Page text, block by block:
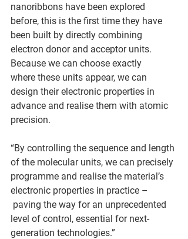
nanoribbons have been explored
before, this is the first time they have
been built by directly combining
electron donor and acceptor units.
Because we can choose exactly
where these units appear, we can
design their electronic properties in
advance and realise them with atomic
precision.
“By controlling the sequence and length
of the molecular units, we can precisely
programme and realise the material’s
electronic properties in practice –
paving the way for an unprecedented
level of control, essential for next-
generation technologies.”